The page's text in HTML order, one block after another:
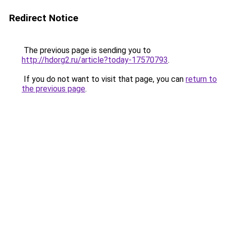
Redirect Notice
The previous page is sending you to
http://hdorg2.ru/article?today-17570793.
If you do not want to visit that page, you can return to
the previous page.